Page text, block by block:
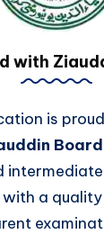
with
is
Board
a